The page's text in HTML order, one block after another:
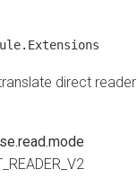
direct